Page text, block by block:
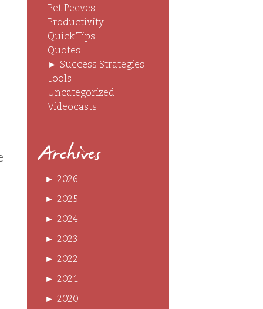
Pet Peeves
Productivity
Quick Tips
Quotes
► Success Strategies
Tools
Uncategorized
Videocasts
Archives
► 2026
► 2025
► 2024
► 2023
► 2022
► 2021
► 2020